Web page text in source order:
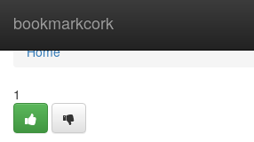
bookmarkcork
Home
Home
1